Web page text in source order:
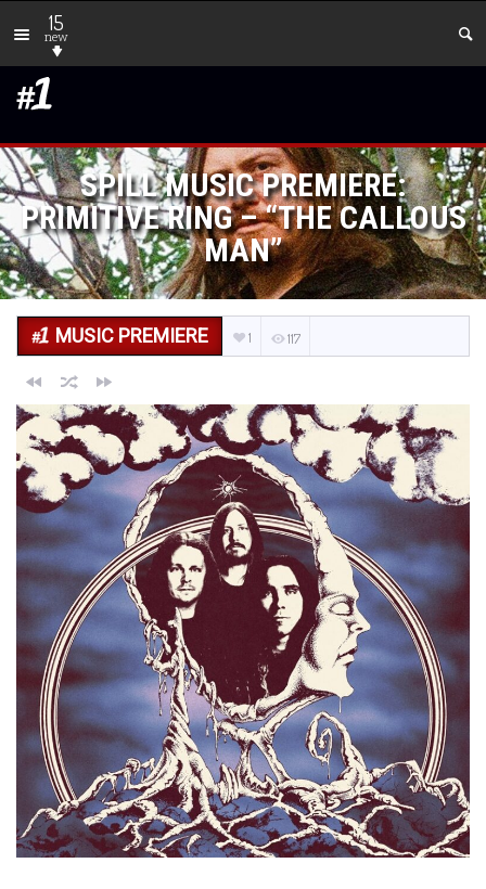
15
new
SPILL MUSIC PREMIERE:
PRIMITIVE RING – “THE CALLOUS
MAN”
MUSIC PREMIERE 1 117